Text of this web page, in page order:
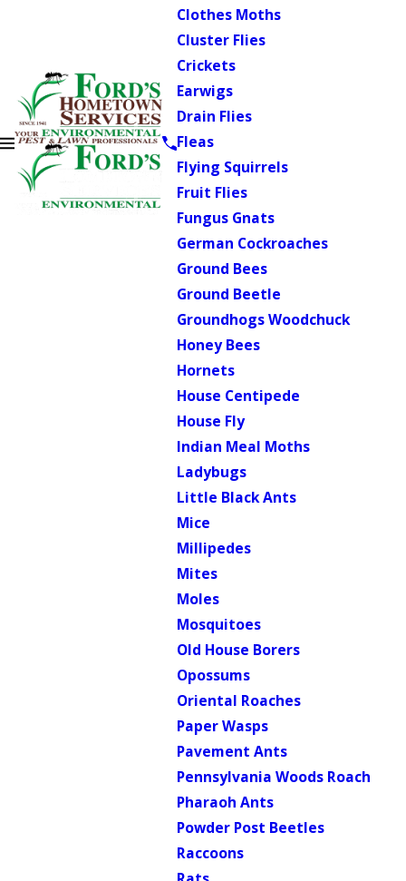
Clothes Moths
Cluster Flies
Crickets
Earwigs
Drain Flies
Fleas
Flying Squirrels
Fruit Flies
Fungus Gnats
German Cockroaches
Ground Bees
Ground Beetle
Groundhogs Woodchuck
Honey Bees
Hornets
House Centipede
House Fly
Indian Meal Moths
Ladybugs
Little Black Ants
Mice
Millipedes
Mites
Moles
Mosquitoes
Old House Borers
Opossums
Oriental Roaches
Paper Wasps
Pavement Ants
Pennsylvania Woods Roach
Pharaoh Ants
Powder Post Beetles
Raccoons